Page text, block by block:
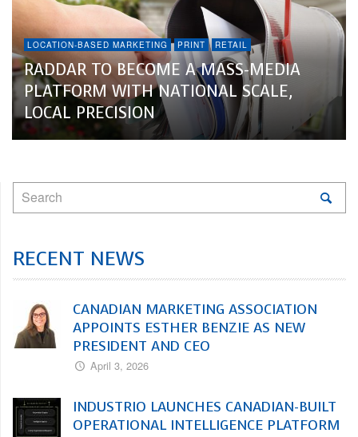
LOCATION-BASED MARKETING PRINT RETAIL
RADDAR TO BECOME A MASS-MEDIA
PLATFORM WITH NATIONAL SCALE,
LOCAL PRECISION
RECENT NEWS
CANADIAN MARKETING ASSOCIATION
APPOINTS ESTHER BENZIE AS NEW
PRESIDENT AND CEO
April 3, 2026
INDUSTRIO LAUNCHES CANADIAN-BUILT
OPERATIONAL INTELLIGENCE PLATFORM